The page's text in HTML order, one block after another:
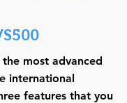
most advanced
international
features that you